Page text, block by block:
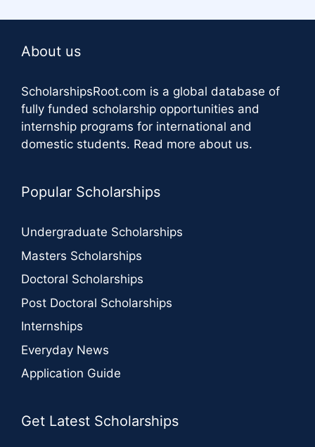
About us
ScholarshipsRoot.com is a global database of
fully funded scholarship opportunities and
internship programs for international and
domestic students. Read more about us.
Popular Scholarships
Undergraduate Scholarships
Masters Scholarships
Doctoral Scholarships
Post Doctoral Scholarships
Internships
Everyday News
Application Guide
Get Latest Scholarships